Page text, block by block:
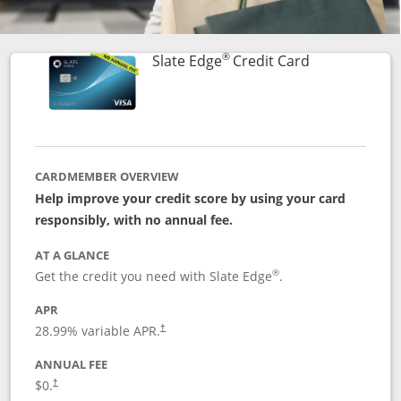
Slate Edge®Credit CardLinks to
CARDMEMBER OVERVIEW
Help improve your credit score by using your card
responsibly, with no annual fee.
AT A GLANCE
Get the credit you need with Slate Edge®.
APR
28.99% variable APR.†
ANNUAL FEE
$0.†